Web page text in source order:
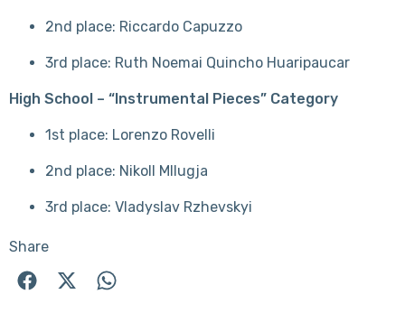
2nd place: Riccardo Capuzzo
3rd place: Ruth Noemai Quincho Huaripaucar
High School – “Instrumental Pieces” Category
1st place: Lorenzo Rovelli
2nd place: Nikoll Mllugja
3rd place: Vladyslav Rzhevskyi
Share